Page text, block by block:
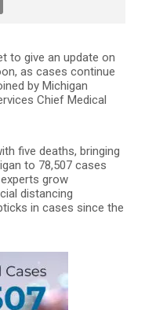
to give an update on
as cases continue
by Michigan
Chief Medical
five deaths, bringing
to 78,507 cases
grow
distancing
in cases since the